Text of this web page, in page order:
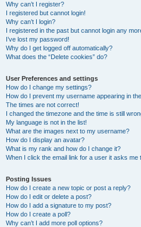
Why can’t I register?
I registered but cannot login!
Why can’t I login?
I registered in the past but cannot login any
I’ve lost my password!
Why do I get logged off automatically?
What does the “Delete cookies” do?
User Preferences and settings
How do I change my settings?
How do I prevent my username appearing in
The times are not correct!
I changed the timezone and the time is still
My language is not in the list!
What are the images next to my username?
How do I display an avatar?
What is my rank and how do I change it?
When I click the email link for a user it asks me
Posting Issues
How do I create a new topic or post a reply?
How do I edit or delete a post?
How do I add a signature to my post?
How do I create a poll?
Why can’t I add more poll options?